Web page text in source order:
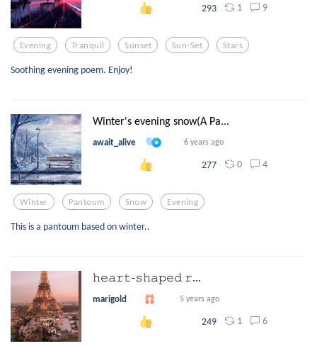
293 1 9
Evening Tranquil Sunset Sun-Set Stars
Soothing evening poem. Enjoy!
Winter's evening snow(A Pa...
await_alive 6 years ago
277 0 4
Winter Pantoum Snow Evening
This is a pantoum based on winter..
𝚑𝚎𝚊𝚛𝚝-𝚜𝚑𝚊𝚙𝚎𝚍 𝚛...
marigold 5 years ago
249 1 6